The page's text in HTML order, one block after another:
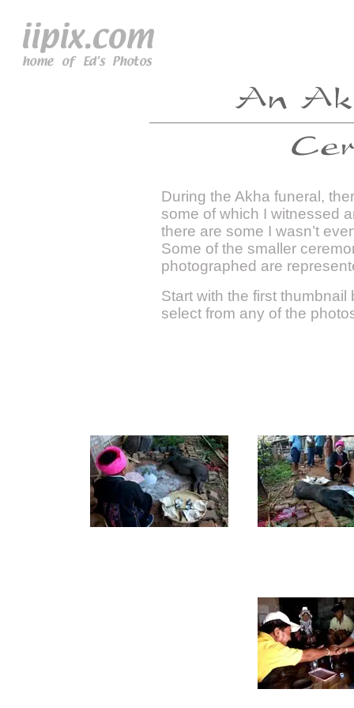
During the Akha funeral,
some of which I witnessed
there are some I wasn’t
Some of the smaller
photographed are
Start with the first
select from any of the